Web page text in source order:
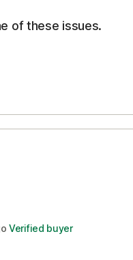
of these issues.
Verified buyer